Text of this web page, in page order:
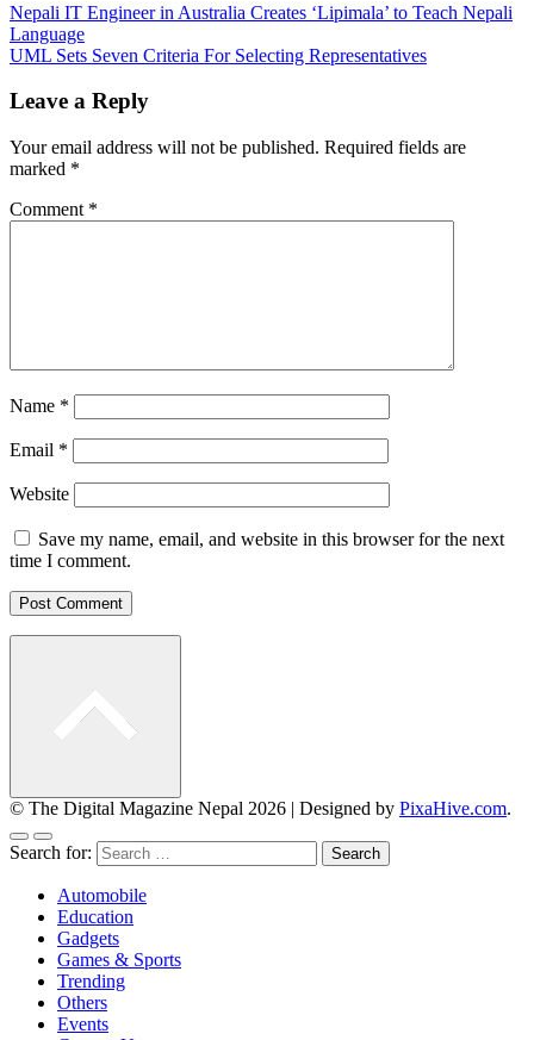
Nepali IT Engineer in Australia Creates ‘Lipimala’ to Teach Nepali
Language
UML Sets Seven Criteria For Selecting Representatives
Leave a Reply
Your email address will not be published. Required fields are
marked *
Comment *
Name *
Email *
Website
Save my name, email, and website in this browser for the next
time I comment.
© The Digital Magazine Nepal 2026 | Designed by PixaHive.com.
Search for:
Automobile
Education
Gadgets
Games & Sports
Trending
Others
Events